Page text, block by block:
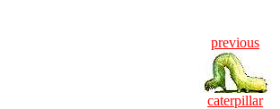
previous
caterpillar